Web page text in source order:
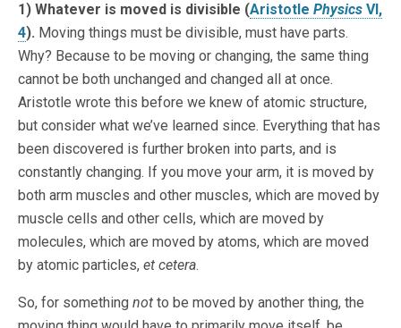
1) Whatever is moved is divisible (Aristotle Physics VI,
4). Moving things must be divisible, must have parts.
Why? Because to be moving or changing, the same thing
cannot be both unchanged and changed all at once.
Aristotle wrote this before we knew of atomic structure,
but consider what we’ve learned since. Everything that has
been discovered is further broken into parts, and is
constantly changing. If you move your arm, it is moved by
both arm muscles and other muscles, which are moved by
muscle cells and other cells, which are moved by
molecules, which are moved by atoms, which are moved
by atomic particles, et cetera.
So, for something not to be moved by another thing, the